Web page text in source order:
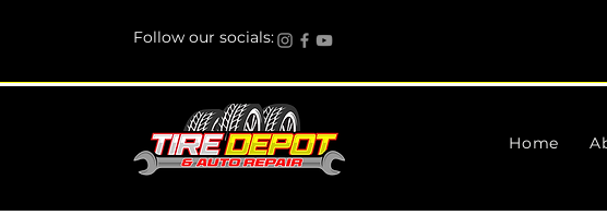
Follow our socials:
Home